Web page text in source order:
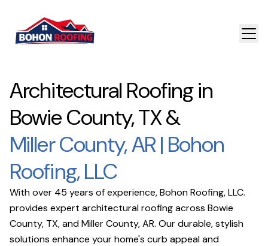
Architectural Roofing in
Bowie County, TX &
Miller County, AR | Bohon
Roofing, LLC
With over 45 years of experience, Bohon Roofing, LLC.
provides expert architectural roofing across Bowie
County, TX, and Miller County, AR. Our durable, stylish
solutions enhance your home's curb appeal and